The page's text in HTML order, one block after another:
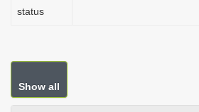
status
Show all